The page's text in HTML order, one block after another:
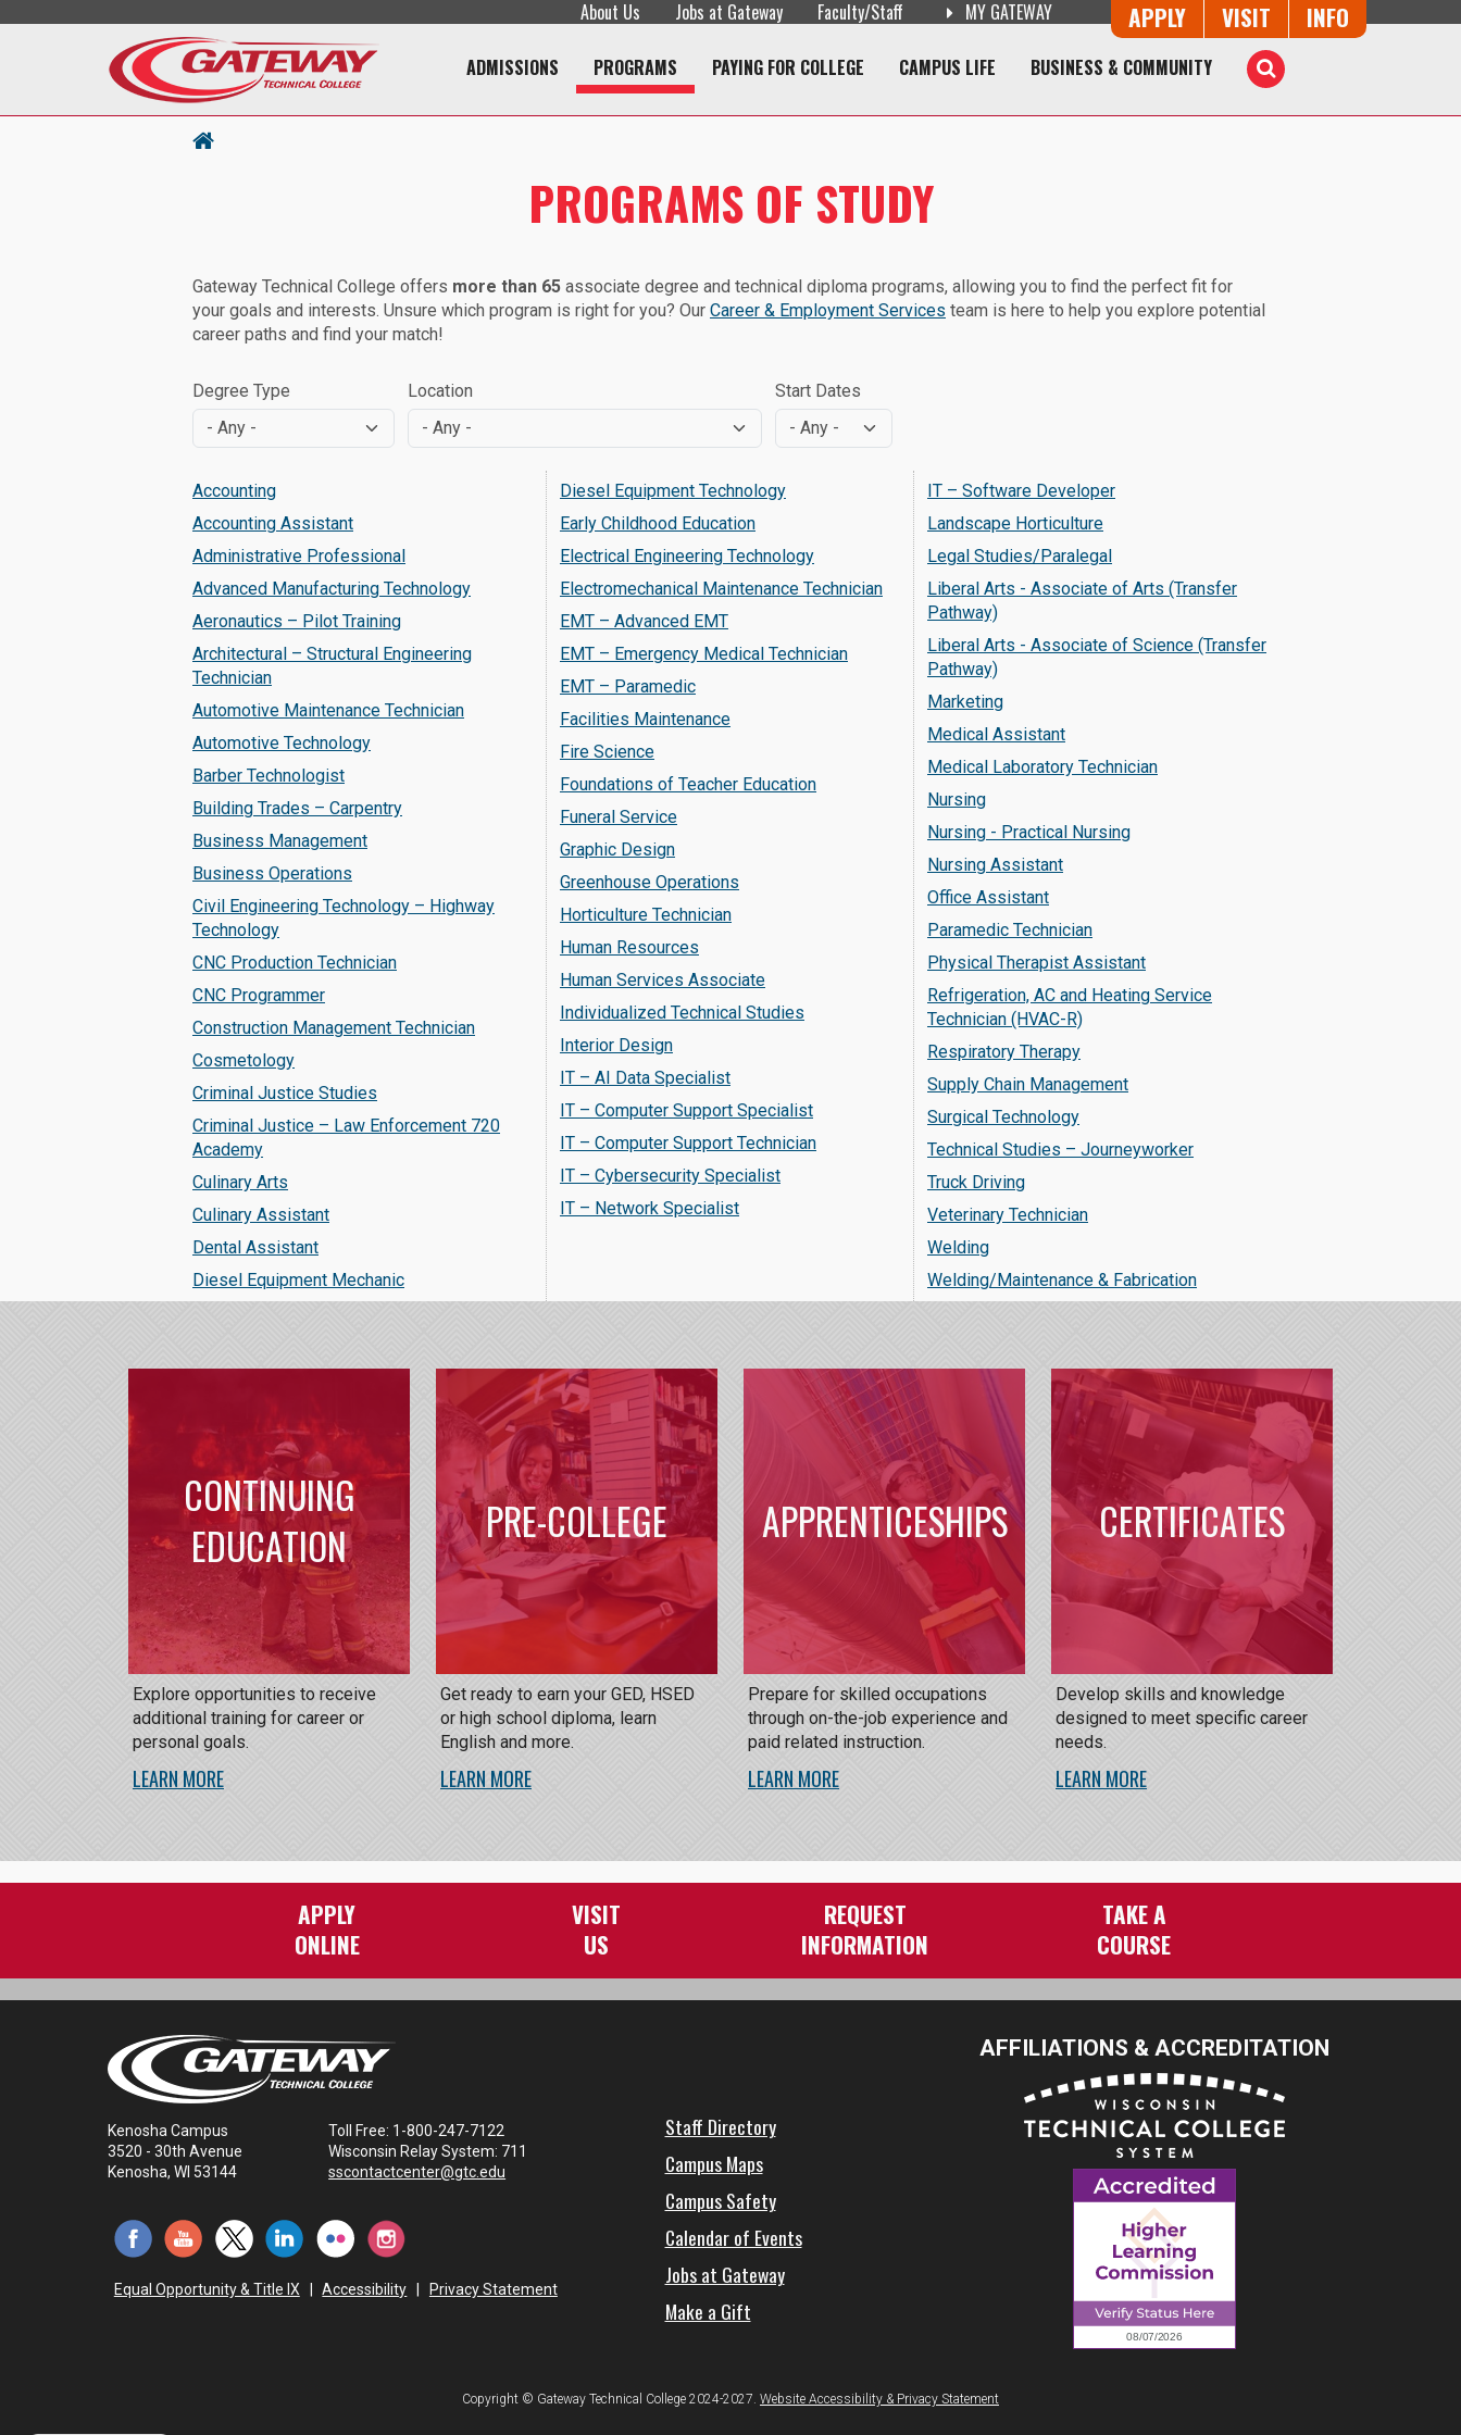
Skip to main content
About Us Jobs at Gateway Faculty/Staff MY GATEWAY Button Trio
APPLY VISIT INFO
ADMISSIONS PROGRAMS PAYING FOR COLLEGE CAMPUS LIFE BUSINESS & COMMUNITY Toggle
Search
PROGRAMS OF STUDY
Gateway Technical College offers more than 65 associate degree and technical diploma programs, allowing you to find the perfect fit for
your goals and interests. Unsure which program is right for you? Our Career & Employment Services team is here to help you explore potential
career paths and find your match!
Degree Type Location Start Dates
Accounting
Accounting Assistant
Administrative Professional
Advanced Manufacturing Technology
Aeronautics – Pilot Training
Architectural – Structural Engineering
Technician
Automotive Maintenance Technician
Automotive Technology
Barber Technologist
Building Trades – Carpentry
Business Management
Business Operations
Civil Engineering Technology – Highway
Technology
CNC Production Technician
CNC Programmer
Construction Management Technician
Cosmetology
Criminal Justice Studies
Criminal Justice – Law Enforcement 720
Academy
Culinary Arts
Culinary Assistant
Dental Assistant
Diesel Equipment Mechanic
Diesel Equipment Technology
Early Childhood Education
Electrical Engineering Technology
Electromechanical Maintenance Technician
EMT – Advanced EMT
EMT – Emergency Medical Technician
EMT – Paramedic
Facilities Maintenance
Fire Science
Foundations of Teacher Education
Funeral Service
Graphic Design
Greenhouse Operations
Horticulture Technician
Human Resources
Human Services Associate
Individualized Technical Studies
Interior Design
IT – AI Data Specialist
IT – Computer Support Specialist
IT – Computer Support Technician
IT – Cybersecurity Specialist
IT – Network Specialist
IT – Software Developer
Landscape Horticulture
Legal Studies/Paralegal
Liberal Arts - Associate of Arts (Transfer
Pathway)
Liberal Arts - Associate of Science (Transfer
Pathway)
Marketing
Medical Assistant
Medical Laboratory Technician
Nursing
Nursing - Practical Nursing
Nursing Assistant
Office Assistant
Paramedic Technician
Physical Therapist Assistant
Refrigeration, AC and Heating Service
Technician (HVAC-R)
Respiratory Therapy
Supply Chain Management
Surgical Technology
Technical Studies – Journeyworker
Truck Driving
Veterinary Technician
Welding
Welding/Maintenance & Fabrication
CONTINUING
EDUCATION
Explore opportunities to receive
additional training for career or
personal goals.
LEARN MORE
PRE-COLLEGE
Get ready to earn your GED, HSED
or high school diploma, learn
English and more.
LEARN MORE
APPRENTICESHIPS
Prepare for skilled occupations
through on-the-job experience and
paid related instruction.
LEARN MORE
CERTIFICATES
Develop skills and knowledge
designed to meet specific career
needs.
LEARN MORE
APPLY
ONLINE
VISIT
US
REQUEST
INFORMATION
TAKE A
COURSE
Kenosha Campus
3520 - 30th Avenue
Kenosha, WI 53144
Toll Free: 1-800-247-7122
Wisconsin Relay System: 711
sscontactcenter@gtc.edu
Equal Opportunity & Title IX Accessibility Privacy Statement
Staff Directory
Campus Maps
Campus Safety
Calendar of Events
Jobs at Gateway
Make a Gift
AFFILIATIONS & ACCREDITATION
Copyright © Gateway Technical College 2024-2027. Website Accessibility & Privacy Statement